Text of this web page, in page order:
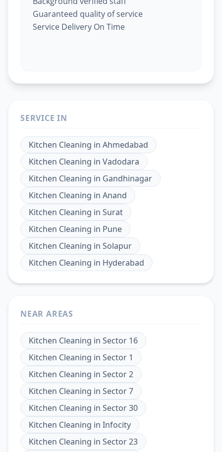
Guaranteed quality of service
Service Delivery On Time
SERVICE IN
Kitchen Cleaning in Ahmedabad
Kitchen Cleaning in Vadodara
Kitchen Cleaning in Gandhinagar
Kitchen Cleaning in Anand
Kitchen Cleaning in Surat
Kitchen Cleaning in Pune
Kitchen Cleaning in Solapur
Kitchen Cleaning in Hyderabad
NEAR AREAS
Kitchen Cleaning in Sector 16
Kitchen Cleaning in Sector 1
Kitchen Cleaning in Sector 2
Kitchen Cleaning in Sector 7
Kitchen Cleaning in Sector 30
Kitchen Cleaning in Infocity
Kitchen Cleaning in Sector 23